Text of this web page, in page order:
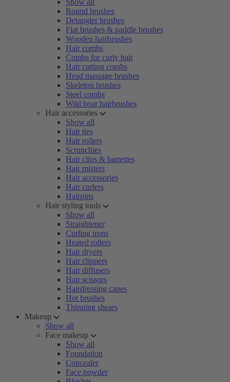
Show all
Round brushes
Detangler brushes
Flat brushes & paddle brushes
Wooden hairbrushes
Hair combs
Combs for curly hair
Hair cutting combs
Head massage brushes
Skeleton brushes
Steel combs
Wild boar hairbrushes
Hair accessories
Show all
Hair ties
Hair rollers
Scrunchies
Hair clips & barrettes
Hair misters
Hair accessories
Hair curlers
Hairpins
Hair styling tools
Show all
Straightener
Curling irons
Heated rollers
Hair dryers
Hair clippers
Hair diffusers
Hair scissors
Hairdressing capes
Hot brushes
Thinning shears
Makeup
Show all
Face makeup
Show all
Foundation
Concealer
Face powder